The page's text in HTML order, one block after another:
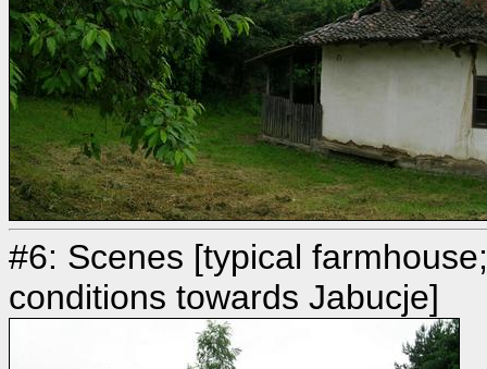
#6: Scenes [typical
conditions towards Jabucje]